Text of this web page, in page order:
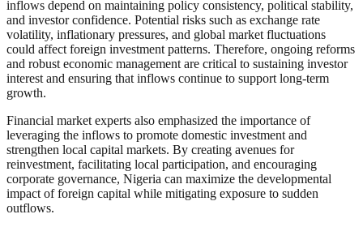
inflows depend on maintaining policy consistency, political stability,
and investor confidence. Potential risks such as exchange rate
volatility, inflationary pressures, and global market fluctuations
could affect foreign investment patterns. Therefore, ongoing reforms
and robust economic management are critical to sustaining investor
interest and ensuring that inflows continue to support long-term
growth.
Financial market experts also emphasized the importance of
leveraging the inflows to promote domestic investment and
strengthen local capital markets. By creating avenues for
reinvestment, facilitating local participation, and encouraging
corporate governance, Nigeria can maximize the developmental
impact of foreign capital while mitigating exposure to sudden
outflows.